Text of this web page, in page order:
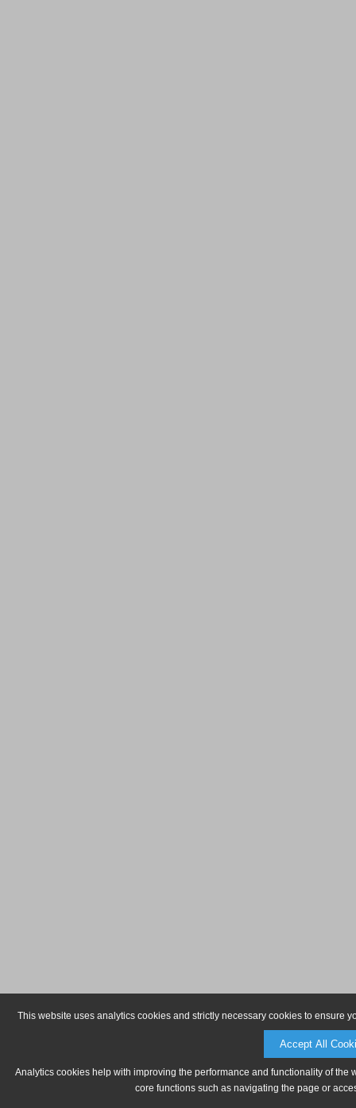
This website uses analytics cookies and strictly necessary cookies to ensure
Accept All
Analytics cookies help with improving the performance and functionality of
core functions such as navigating the page or